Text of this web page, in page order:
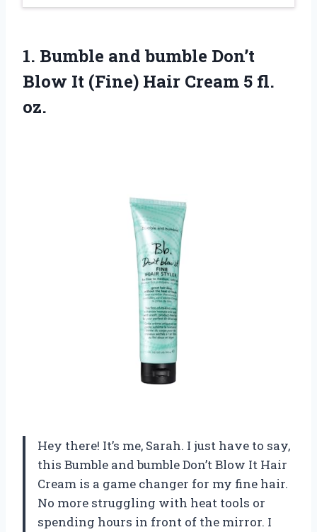
1. Bumble and bumble Don’t
Blow It (Fine) Hair Cream 5 fl.
oz.
Hey there! It’s me, Sarah. I just have to say,
this Bumble and bumble Don’t Blow It Hair
Cream is a game changer for my fine hair.
No more struggling with heat tools or
spending hours in front of the mirror. I